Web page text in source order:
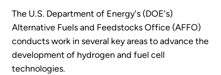
The U.S. Department of Energy's (DOE's)
Alternative Fuels and Feedstocks Office (AFFO)
conducts work in several key areas to advance the
development of hydrogen and fuel cell
technologies.